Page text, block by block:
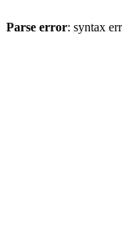
Parse error: syntax